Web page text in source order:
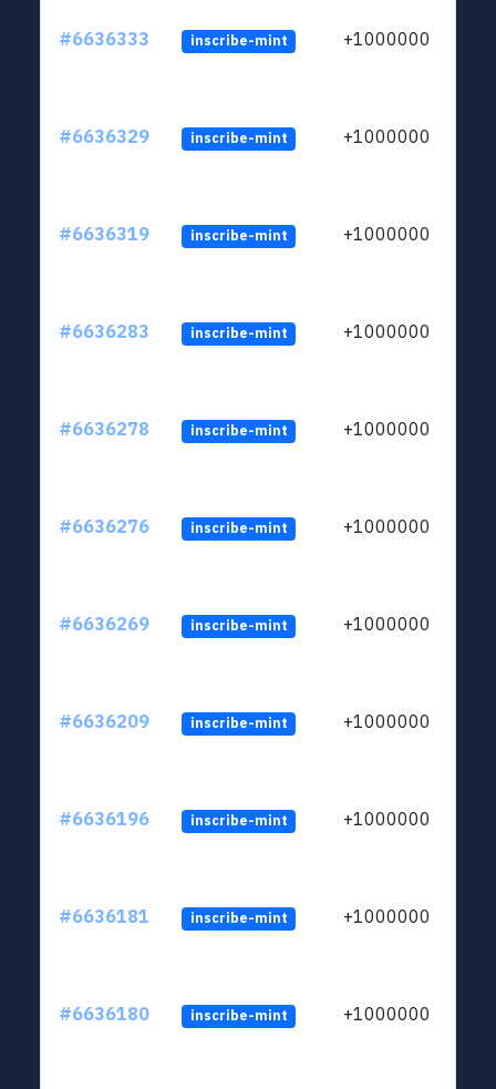
#6636333 inscribe-mint +1000000
#6636329 inscribe-mint +1000000
#6636319 inscribe-mint +1000000
#6636283 inscribe-mint +1000000
#6636278 inscribe-mint +1000000
#6636276 inscribe-mint +1000000
#6636269 inscribe-mint +1000000
#6636209 inscribe-mint +1000000
#6636196 inscribe-mint +1000000
#6636181 inscribe-mint +1000000
#6636180 inscribe-mint +1000000